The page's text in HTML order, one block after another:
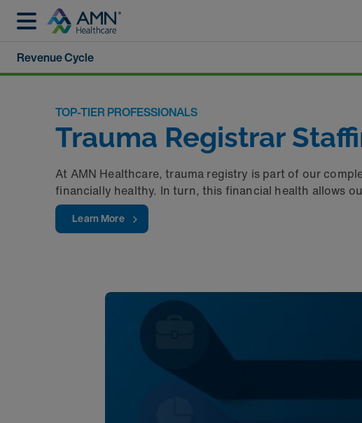
Revenue Cycle
TOP-TIER PROFESSIONALS
Trauma Registrar
At AMN Healthcare, trauma registry is part of our
financially healthy. In turn, this financial health allows
Learn More